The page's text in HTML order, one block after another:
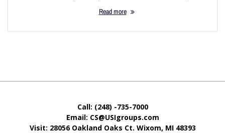
Read more
Call: (248) -735-7000
Email: CS@USIgroups.com
Visit: 28056 Oakland Oaks Ct. Wixom, MI 48393